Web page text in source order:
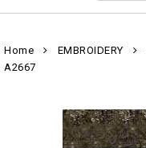
Home EMBROIDERY
A2667